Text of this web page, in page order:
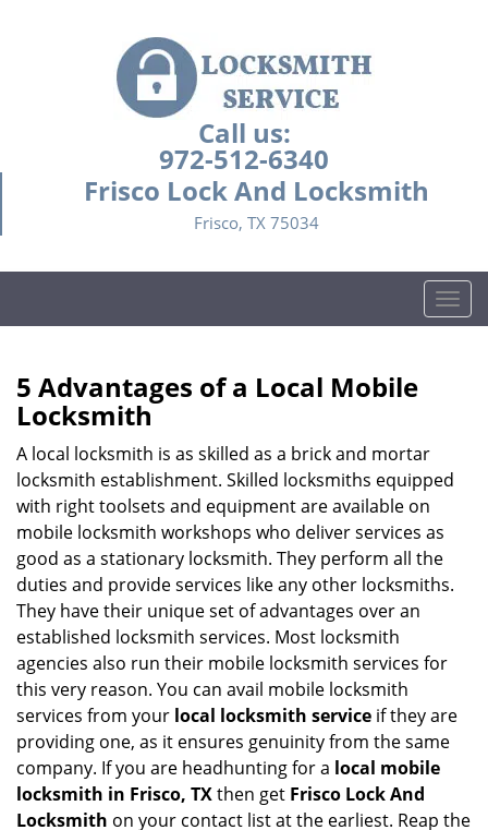
Call us:
972-512-6340
Frisco Lock And Locksmith
Frisco, TX 75034
T
o
a
v
t
n
5 Advantages of a Local Mobile
Locksmith
A local locksmith is as skilled as a brick and mortar
locksmith establishment. Skilled locksmiths equipped
with right toolsets and equipment are available on
mobile locksmith workshops who deliver services as
good as a stationary locksmith. They perform all the
duties and provide services like any other locksmiths.
They have their unique set of advantages over an
established locksmith services. Most locksmith
agencies also run their mobile locksmith services for
this very reason. You can avail mobile locksmith
services from your local locksmith service if they are
providing one, as it ensures genuinity from the same
company. If you are headhunting for a local mobile
locksmith in Frisco, TXthen get Frisco Lock And
Locksmith on your contact list at the earliest. Reap the